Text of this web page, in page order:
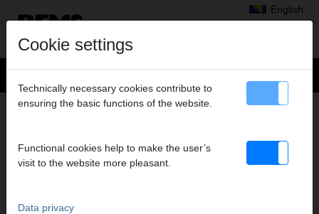
English
NEWS
Exhibition dates
Cookie settings
Technically necessary cookies contribute to
ensuring the basic functions of the website.
Functional cookies help to make the user’s
visit to the website more pleasant.
Data privacy